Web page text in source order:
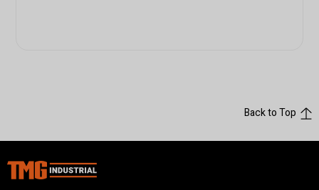
Back to Top